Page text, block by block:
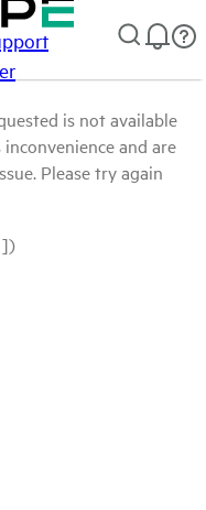
is not available
and are
Please try again